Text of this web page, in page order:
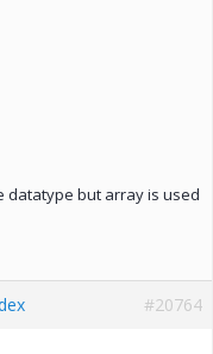
datatype but array is used
#20764